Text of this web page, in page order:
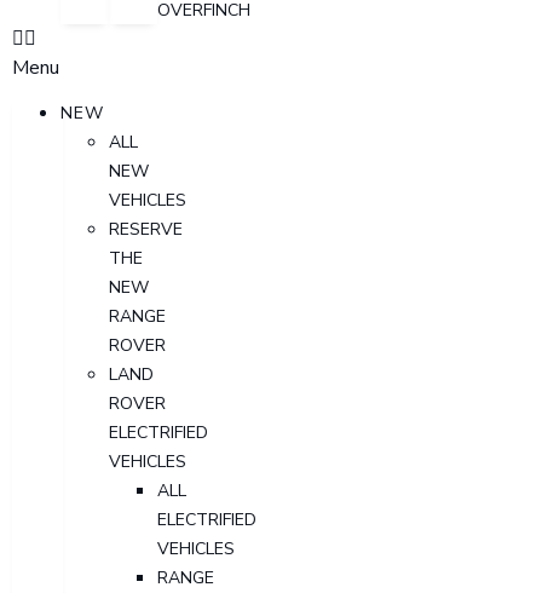
OVERFINCH
Menu
NEW
ALL
NEW
VEHICLES
RESERVE
THE
NEW
RANGE
ROVER
LAND
ROVER
ELECTRIFIED
VEHICLES
ALL
ELECTRIFIED
VEHICLES
RANGE